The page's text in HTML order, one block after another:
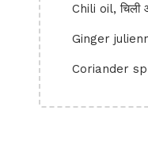
Chili oil, चिली
Ginger
Coriander